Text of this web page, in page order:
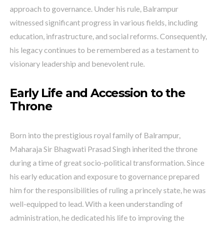
approach to governance. Under his rule, Balrampur
witnessed significant progress in various fields, including
education, infrastructure, and social reforms. Consequently,
his legacy continues to be remembered as a testament to
visionary leadership and benevolent rule.
Early Life and Accession to the
Throne
Born into the prestigious royal family of Balrampur,
Maharaja Sir Bhagwati Prasad Singh inherited the throne
during a time of great socio-political transformation. Since
his early education and exposure to governance prepared
him for the responsibilities of ruling a princely state, he was
well-equipped to lead. With a keen understanding of
administration, he dedicated his life to improving the